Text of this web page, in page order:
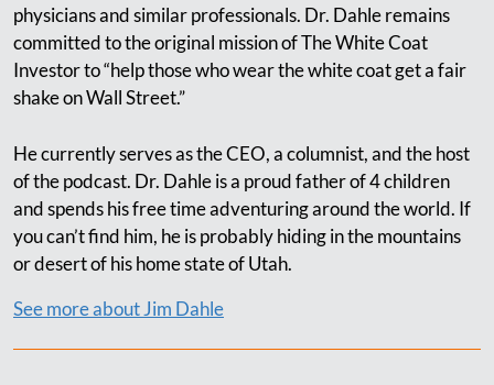
physicians and similar professionals. Dr. Dahle remains
committed to the original mission of The White Coat
Investor to “help those who wear the white coat get a fair
shake on Wall Street.”
He currently serves as the CEO, a columnist, and the host
of the podcast. Dr. Dahle is a proud father of 4 children
and spends his free time adventuring around the world. If
you can’t find him, he is probably hiding in the mountains
or desert of his home state of Utah.
See more about Jim Dahle